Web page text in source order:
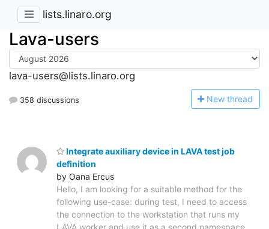
lists.linaro.org
Lava-users
lava-users@lists.linaro.org
358 discussions New thread
Integrate auxiliary device in LAVA test job
definition
by Oana Ercus
Hello, I am looking for a suitable method for the
following use-case: during test, I need to access
the connection to the workstation that runs my
LAVA worker and use it as a second namespace